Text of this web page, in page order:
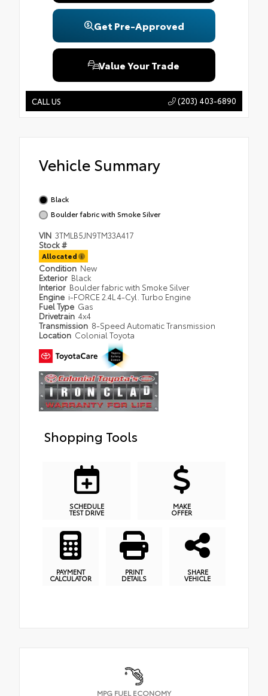
Get Pre-Approved
Value Your Trade
CALL US (203) 403-6890
Vehicle Summary
Black
Boulder fabric with Smoke Silver
VIN 3TMLB5JN9TM33A417
Stock #
Allocated
Condition New
Exterior Black
Interior Boulder fabric with Smoke Silver
Engine i-FORCE 2.4L 4-Cyl. Turbo Engine
Fuel Type Gas
Drivetrain 4x4
Transmission 8-Speed Automatic Transmission
Location Colonial Toyota
Shopping Tools
SCHEDULE
TEST DRIVE
MAKE
OFFER
PAYMENT
CALCULATOR
PRINT
DETAILS
SHARE
VEHICLE
MPG FUEL ECONOMY